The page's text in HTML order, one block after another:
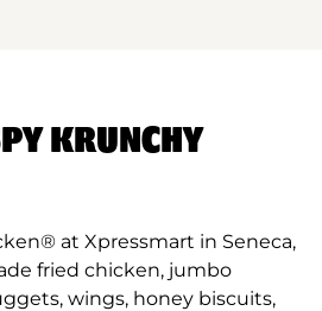
KRUNCHY
at Xpressmart in Seneca,
fried chicken, jumbo
wings, honey biscuits,